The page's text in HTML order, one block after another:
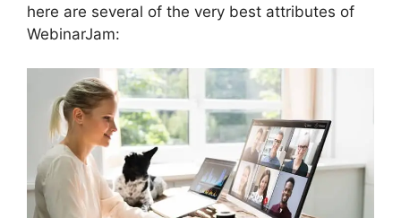
here are several of the very best attributes of
WebinarJam: